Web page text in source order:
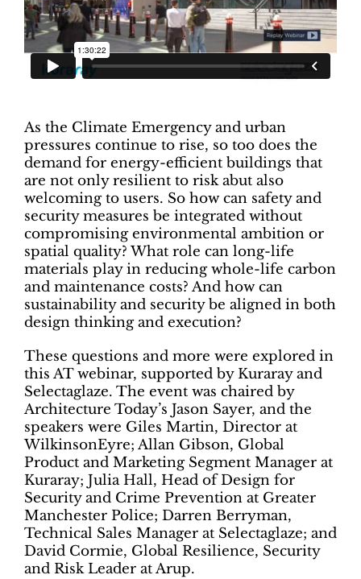
As the Climate Emergency and urban
pressures continue to rise, so too does the
demand for energy-efficient buildings that
are not only resilient to risk abut also
welcoming to users. So how can safety and
security measures be integrated without
compromising environmental ambition or
spatial quality? What role can long-life
materials play in reducing whole-life carbon
and maintenance costs? And how can
sustainability and security be aligned in both
design thinking and execution?
These questions and more were explored in
this AT webinar, supported by Kuraray and
Selectaglaze. The event was chaired by
Architecture Today’s Jason Sayer, and the
speakers were Giles Martin, Director at
WilkinsonEyre; Allan Gibson, Global
Product and Marketing Segment Manager at
Kuraray; Julia Hall, Head of Design for
Security and Crime Prevention at Greater
Manchester Police; Darren Berryman,
Technical Sales Manager at Selectaglaze; and
David Cormie, Global Resilience, Security
and Risk Leader at Arup.